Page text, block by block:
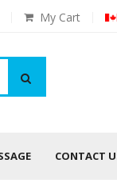
My Cart
CONTACT